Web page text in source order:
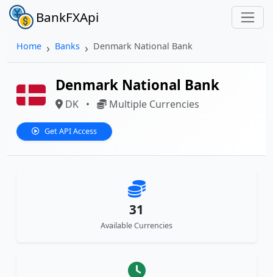
BankFXApi
Home Banks Denmark National Bank
Denmark National Bank
DK • Multiple Currencies
Get API Access
31
Available Currencies